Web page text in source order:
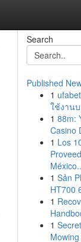
Search
Published
1
ใช้งาน
1 88m:
Casino
1 Los
1 Sản
HT700
1
1